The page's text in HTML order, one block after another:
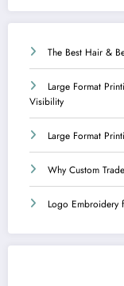
The Best Hair &
Large Format
Visibility
Large Format
Why Custom
Logo Embroidery